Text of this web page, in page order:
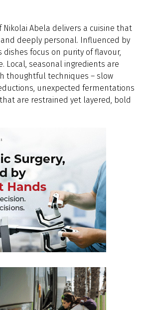
Nikolai Abela delivers a cuisine that
deeply personal. Influenced by
dishes focus on purity of flavour,
Local, seasonal ingredients are
thoughtful techniques – slow
unexpected fermentations
are restrained yet layered, bold